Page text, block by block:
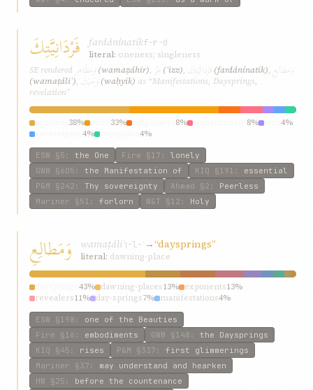
فَرْدَانِيَّتِكَ fardánínatikf-r-d
literal: oneness; singleness
SE rendered وَمَظَاهِرِ (wamaẓáhir), عِزِّ (ʿizz), فَرْدَانِيَّتِكَ (fardánínatik), وَمَطالِعِ
(wamaṭáliʿ), وَحْيِكَ (waḥyik) as “Manifestations, Daysprings,
revelation”
38% 33% 8% 8%
4%
4% 4%
ESW §5 : the One Fire §17 : lonely
GWB §605 : the Manifestation of KIQ §191 : essential
P&M §242 : Thy sovereignty Ahmad §2 : Peerless
Mariner §51 : forlorn W&T §12 : Holy
وَمَطالِعِ wamaṭáliʿṭ-l-ʿ →“daysprings”
literal: dawning-place
43% dawning-places13% exponents13%
revealers11% day-springs7% manifestations4%
embodiments2% wellsprings2% instigators
ESW §198 : one of the Beauties
Fire §16 : embodiments GWB §148 : the Daysprings
KIQ §45 : rises P&M §337 : first glimmerings
Mariner §37 : may understand and hearken
HW §25 : before the countenance